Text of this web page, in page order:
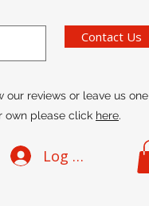
Contact Us
our reviews or leave us one
own please click here.
Log In